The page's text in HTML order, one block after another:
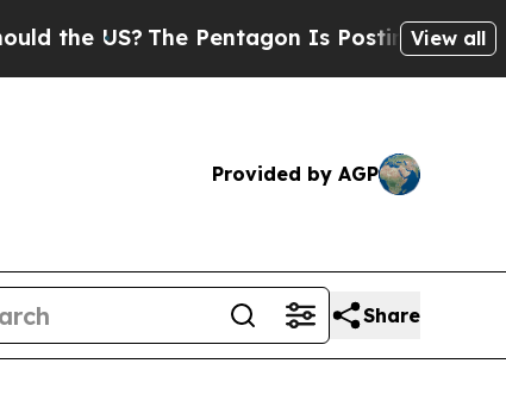
US?The Pentagon Is Posting CrypticView all
Provided by AGP
Share